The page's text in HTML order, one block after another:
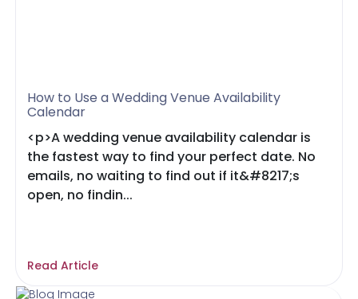
How to Use a Wedding Venue Availability
Calendar
<p>A wedding venue availability calendar is
the fastest way to find your perfect date. No
emails, no waiting to find out if it&#8217;s
open, no findin...
Read Article